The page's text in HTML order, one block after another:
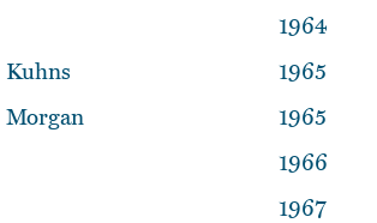
1964
Kuhns
1965
Morgan
1965
1966
1967